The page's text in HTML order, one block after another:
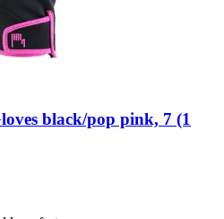
black/pop pink, 7 (1